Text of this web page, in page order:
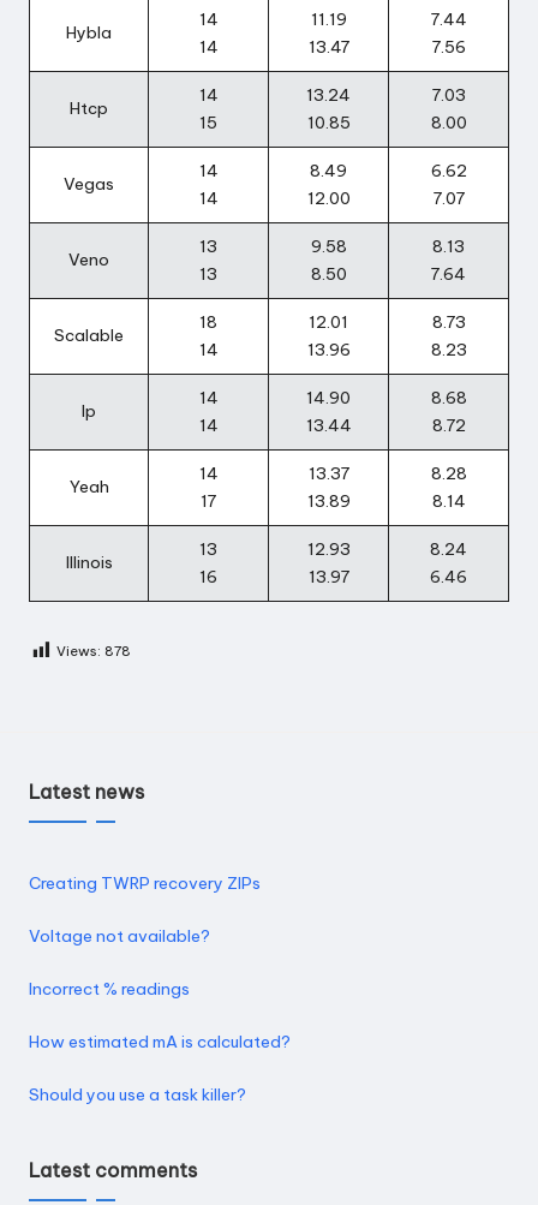
Hybla
14
14
11.19
13.47
7.44
7.56
Htcp
14
15
13.24
10.85
7.03
8.00
Vegas
14
14
8.49
12.00
6.62
7.07
Veno
13
13
9.58
8.50
8.13
7.64
Scalable
18
14
12.01
13.96
8.73
8.23
Ip
14
14
14.90
13.44
8.68
8.72
Yeah
14
17
13.37
13.89
8.28
8.14
Illinois
13
16
12.93
13.97
8.24
6.46
Views: 878
Latest news
Creating TWRP recovery ZIPs
Voltage not available?
Incorrect % readings
How estimated mA is calculated?
Should you use a task killer?
Latest comments